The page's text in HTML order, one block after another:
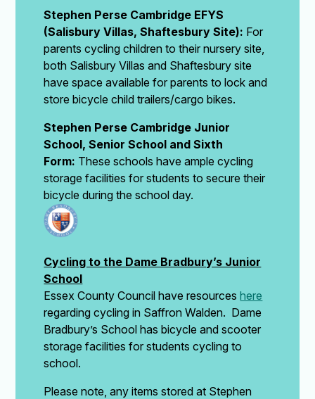
Stephen Perse Cambridge EFYS
(Salisbury Villas, Shaftesbury Site): For
parents cycling children to their nursery site,
both Salisbury Villas and Shaftesbury site
have space available for parents to lock and
store bicycle child trailers/cargo bikes.
Stephen Perse Cambridge Junior
School, Senior School and Sixth
Form: These schools have ample cycling
storage facilities for students to secure their
bicycle during the school day.
Cycling to the Dame Bradbury’s Junior
School
Essex County Council have resourceshere
regarding cycling in Saffron Walden. Dame
Bradbury’s School has bicycle and scooter
storage facilities for students cycling to
school.
Please note, any items stored at Stephen